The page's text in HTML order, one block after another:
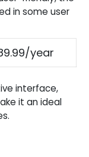
in some user
year
interface,
it an ideal